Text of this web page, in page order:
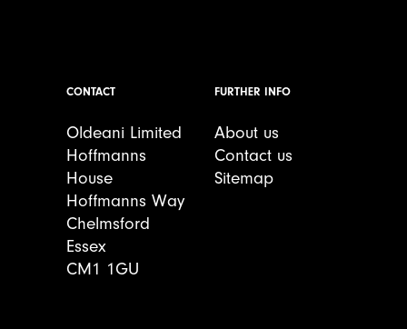
CONTACT
Oldeani Limited
Hoffmanns
House
Hoffmanns Way
Chelmsford
Essex
CM1 1GU
FURTHER INFO
About us
Contact us
Sitemap